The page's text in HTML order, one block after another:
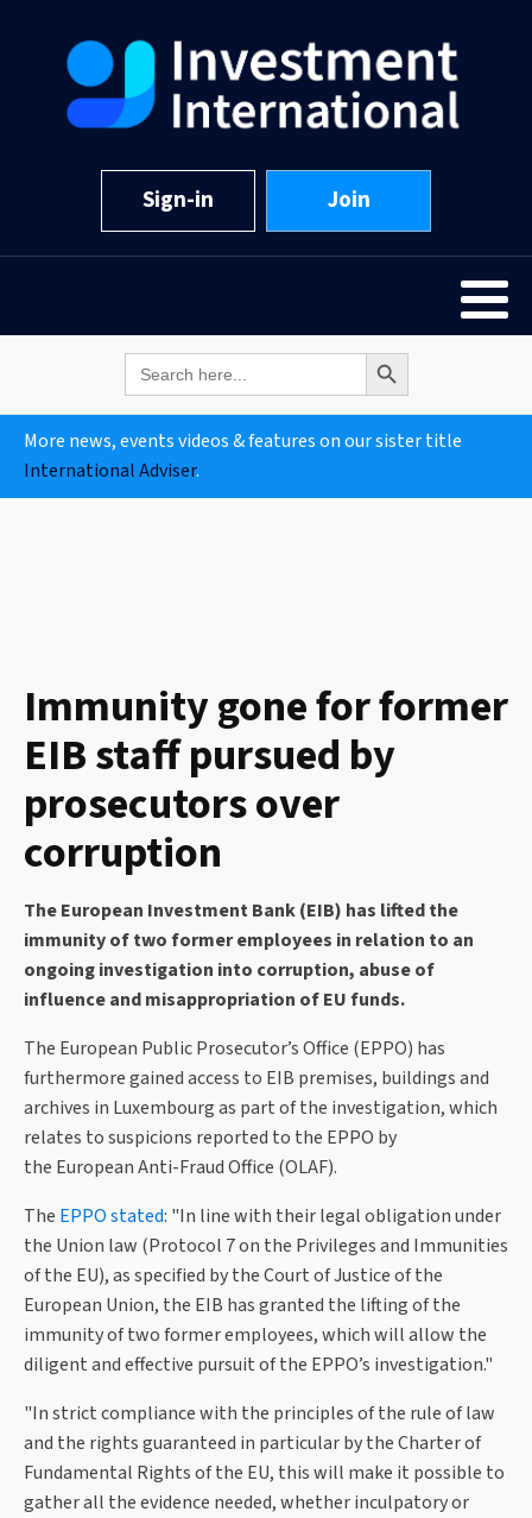
Sign-in Join
Search
for:
Search Button
More news, events videos & features on our sister title
International Adviser.
Immunity gone for former
EIB staff pursued by
prosecutors over
corruption
The European Investment Bank (EIB) has lifted the
immunity of two former employees in relation to an
ongoing investigation into corruption, abuse of
influence and misappropriation of EU funds.
The European Public Prosecutor’s Office (EPPO) has
furthermore gained access to EIB premises, buildings and
archives in Luxembourg as part of the investigation, which
relates to suspicions reported to the EPPO by
the European Anti-Fraud Office (OLAF).
The EPPO stated: "In line with their legal obligation under
the Union law (Protocol 7 on the Privileges and Immunities
of the EU), as specified by the Court of Justice of the
European Union, the EIB has granted the lifting of the
immunity of two former employees, which will allow the
diligent and effective pursuit of the EPPO’s investigation."
"In strict compliance with the principles of the rule of law
and the rights guaranteed in particular by the Charter of
Fundamental Rights of the EU, this will make it possible to
gather all the evidence needed, whether inculpatory or